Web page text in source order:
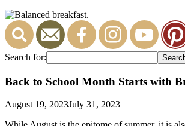
Search for:
Back to School Month Starts with
August 19, 2023July 31, 2023